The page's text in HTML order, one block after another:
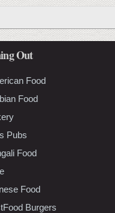
Out
Food
Food
Pubs
Food
Food
Burgers